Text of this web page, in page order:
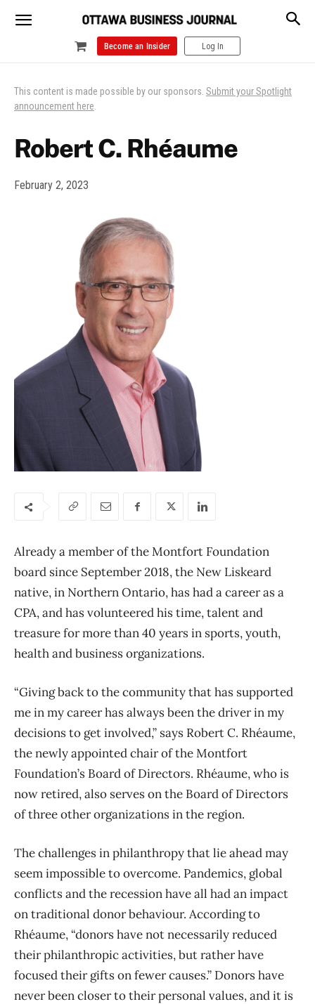
Become an Insider Log In
This content is made possible by our sponsors. Submit your Spotlight
announcement here.
Robert C. Rhéaume
February 2, 2023
Already a member of the Montfort Foundation
board since September 2018, the New Liskeard
native, in Northern Ontario, has had a career as a
CPA, and has volunteered his time, talent and
treasure for more than 40 years in sports, youth,
health and business organizations.
“Giving back to the community that has supported
me in my career has always been the driver in my
decisions to get involved,” says Robert C. Rhéaume,
the newly appointed chair of the Montfort
Foundation’s Board of Directors. Rhéaume, who is
now retired, also serves on the Board of Directors
of three other organizations in the region.
The challenges in philanthropy that lie ahead may
seem impossible to overcome. Pandemics, global
conflicts and the recession have all had an impact
on traditional donor behaviour. According to
Rhéaume, “donors have not necessarily reduced
their philanthropic activities, but rather have
focused their gifts on fewer causes.” Donors have
never been closer to their personal values, and it is